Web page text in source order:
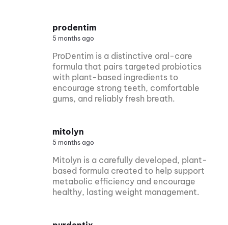
prodentim
5 months ago
ProDentim is a distinctive oral-care
formula that pairs targeted probiotics
with plant-based ingredients to
encourage strong teeth, comfortable
gums, and reliably fresh breath.
mitolyn
5 months ago
Mitolyn is a carefully developed, plant-
based formula created to help support
metabolic efficiency and encourage
healthy, lasting weight management.